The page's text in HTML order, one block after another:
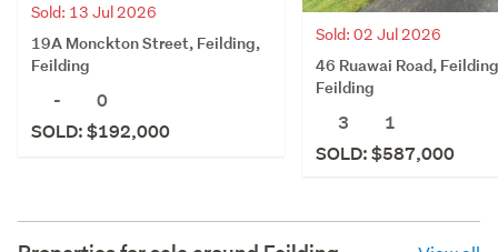
Sold: 13 Jul 2026
19A Monckton Street, Feilding,
Feilding
-
0
SOLD: $192,000
Sold: 02 Jul 2026
46 Ruawai Road,
Feilding
3
1
SOLD: $587,000